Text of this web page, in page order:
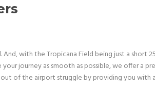
with the Tropicana Field being just a short
journey as smooth as possible, we offer a
of the airport struggle by providing you with